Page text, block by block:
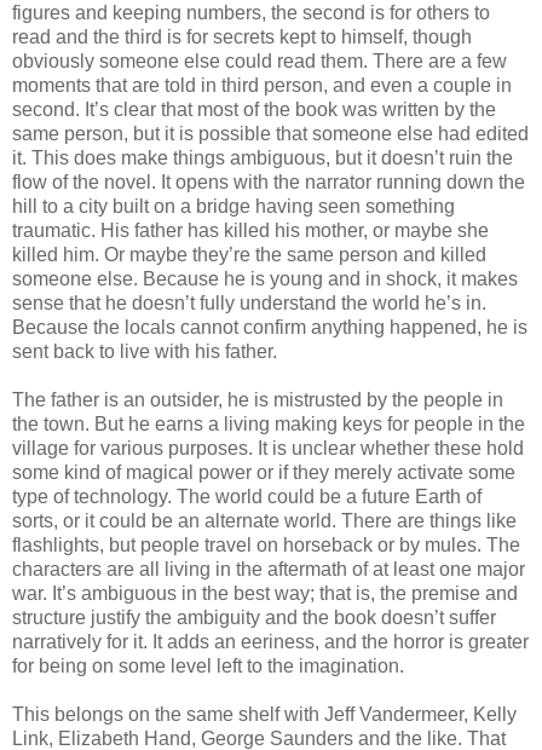
figures and keeping numbers, the second is for others to
read and the third is for secrets kept to himself, though
obviously someone else could read them. There are a few
moments that are told in third person, and even a couple in
second. It’s clear that most of the book was written by the
same person, but it is possible that someone else had edited
it. This does make things ambiguous, but it doesn’t ruin the
flow of the novel. It opens with the narrator running down the
hill to a city built on a bridge having seen something
traumatic. His father has killed his mother, or maybe she
killed him. Or maybe they’re the same person and killed
someone else. Because he is young and in shock, it makes
sense that he doesn’t fully understand the world he’s in.
Because the locals cannot confirm anything happened, he is
sent back to live with his father.
The father is an outsider, he is mistrusted by the people in
the town. But he earns a living making keys for people in the
village for various purposes. It is unclear whether these hold
some kind of magical power or if they merely activate some
type of technology. The world could be a future Earth of
sorts, or it could be an alternate world. There are things like
flashlights, but people travel on horseback or by mules. The
characters are all living in the aftermath of at least one major
war. It’s ambiguous in the best way; that is, the premise and
structure justify the ambiguity and the book doesn’t suffer
narratively for it. It adds an eeriness, and the horror is greater
for being on some level left to the imagination.
This belongs on the same shelf with Jeff Vandermeer, Kelly
Link, Elizabeth Hand, George Saunders and the like. That